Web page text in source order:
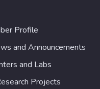
Profile
and Announcements
and Labs
Projects